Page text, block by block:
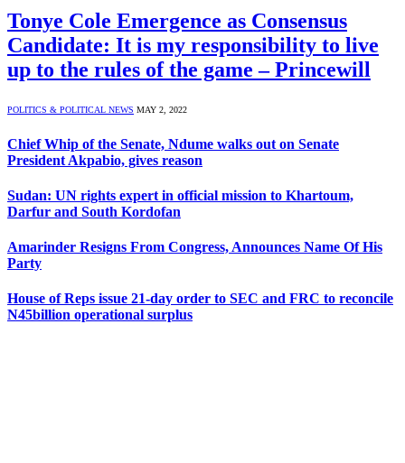
Tonye Cole Emergence as Consensus
Candidate: It is my responsibility to live
up to the rules of the game – Princewill
POLITICS & POLITICAL NEWS MAY 2, 2022
Chief Whip of the Senate, Ndume walks out on Senate
President Akpabio, gives reason
Sudan: UN rights expert in official mission to Khartoum,
Darfur and South Kordofan
Amarinder Resigns From Congress, Announces Name Of His
Party
House of Reps issue 21-day order to SEC and FRC to reconcile
N45billion operational surplus